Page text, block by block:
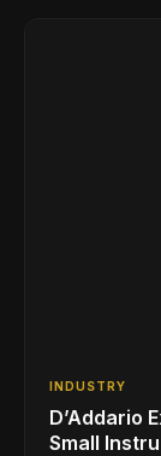
INDUSTRY
D’Addario
Small